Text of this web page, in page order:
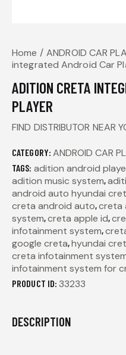
Home ANDROID CAR
integrated Android Car
ADITION CRETA
PLAYER
FIND DISTRIBUTOR NEAR
CATEGORY: ANDROID CAR
TAGS: adition android
adition music system,
android auto hyundai
creta android auto,creta
system,creta apple id,
infotainment system,
google creta,hyundai
creta infotainment
infotainment system for
PRODUCT ID: 33233
DESCRIPTION